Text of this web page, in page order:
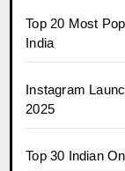
Top 20 Most
India
Instagram
2025
Top 30 Indian